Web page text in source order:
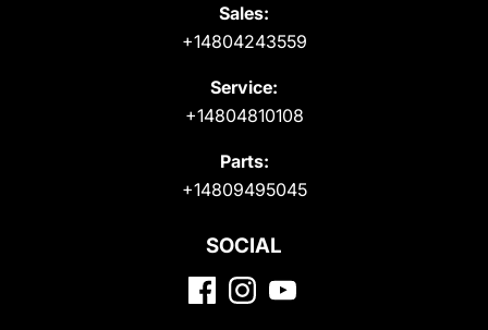
Sales:
+14804243559
Service:
+14804810108
Parts:
+14809495045
SOCIAL